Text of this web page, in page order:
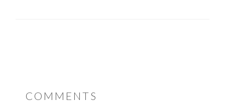
INTERACTIONS
COMMENTS